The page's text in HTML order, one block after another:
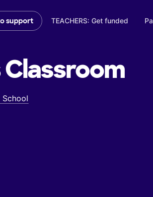
support TEACHERS: Get funded
Classroom
School